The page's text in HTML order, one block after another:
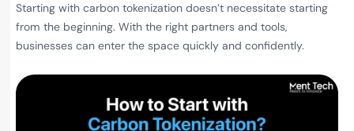
Starting with carbon tokenization doesn’t necessitate starting
from the beginning. With the right partners and tools,
businesses can enter the space quickly and confidently.